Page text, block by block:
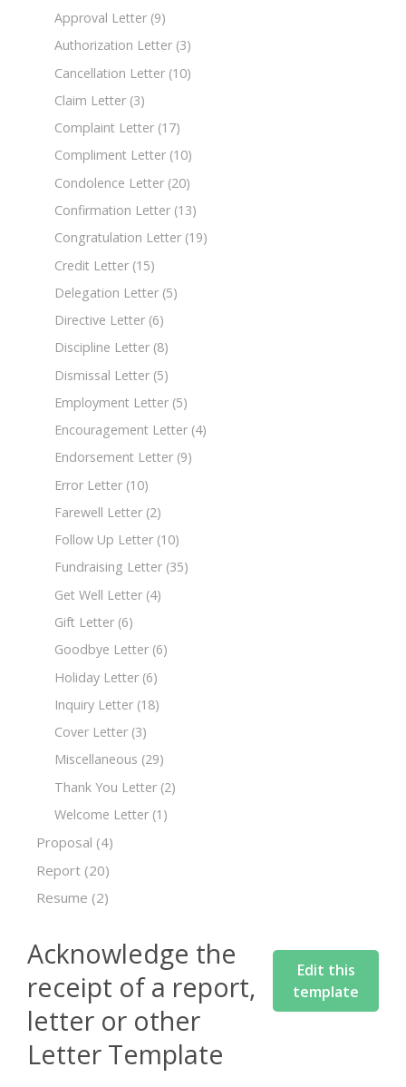
Approval Letter (9)
Authorization Letter (3)
Cancellation Letter (10)
Claim Letter (3)
Complaint Letter (17)
Compliment Letter (10)
Condolence Letter (20)
Confirmation Letter (13)
Congratulation Letter (19)
Credit Letter (15)
Delegation Letter (5)
Directive Letter (6)
Discipline Letter (8)
Dismissal Letter (5)
Employment Letter (5)
Encouragement Letter (4)
Endorsement Letter (9)
Error Letter (10)
Farewell Letter (2)
Follow Up Letter (10)
Fundraising Letter (35)
Get Well Letter (4)
Gift Letter (6)
Goodbye Letter (6)
Holiday Letter (6)
Inquiry Letter (18)
Cover Letter (3)
Miscellaneous (29)
Thank You Letter (2)
Welcome Letter (1)
Proposal (4)
Report (20)
Resume (2)
Acknowledge the
receipt of a report,
letter or other
Letter Template
Edit this
template